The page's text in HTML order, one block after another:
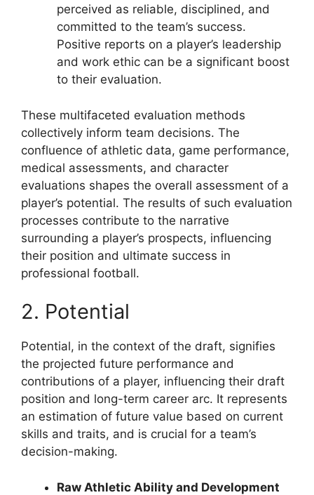
perceived as reliable, disciplined, and
committed to the team’s success.
Positive reports on a player’s leadership
and work ethic can be a significant boost
to their evaluation.
These multifaceted evaluation methods
collectively inform team decisions. The
confluence of athletic data, game performance,
medical assessments, and character
evaluations shapes the overall assessment of a
player’s potential. The results of such evaluation
processes contribute to the narrative
surrounding a player’s prospects, influencing
their position and ultimate success in
professional football.
2. Potential
Potential, in the context of the draft, signifies
the projected future performance and
contributions of a player, influencing their draft
position and long-term career arc. It represents
an estimation of future value based on current
skills and traits, and is crucial for a team’s
decision-making.
Raw Athletic Ability and Development